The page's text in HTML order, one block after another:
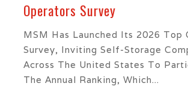
Operators Survey
MSM Has Launched Its 2026 Top
Survey, Inviting Self-Storage
Across The United States To
The Annual Ranking, Which...